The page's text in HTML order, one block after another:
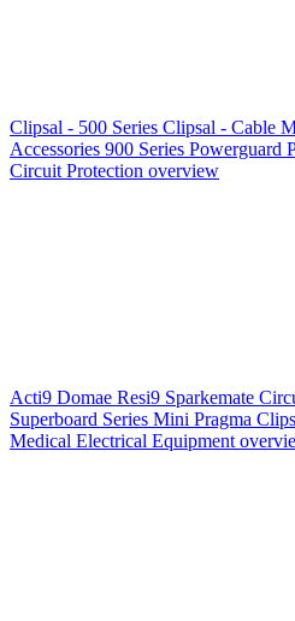
Clipsal - 500 Series Clipsal - Cable
Accessories 900 Series Powerguard
Circuit Protection overview
Acti9 Domae Resi9 Sparkemate
Superboard Series Mini Pragma
Medical Electrical Equipment